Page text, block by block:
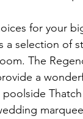
for your
selection of
The
a